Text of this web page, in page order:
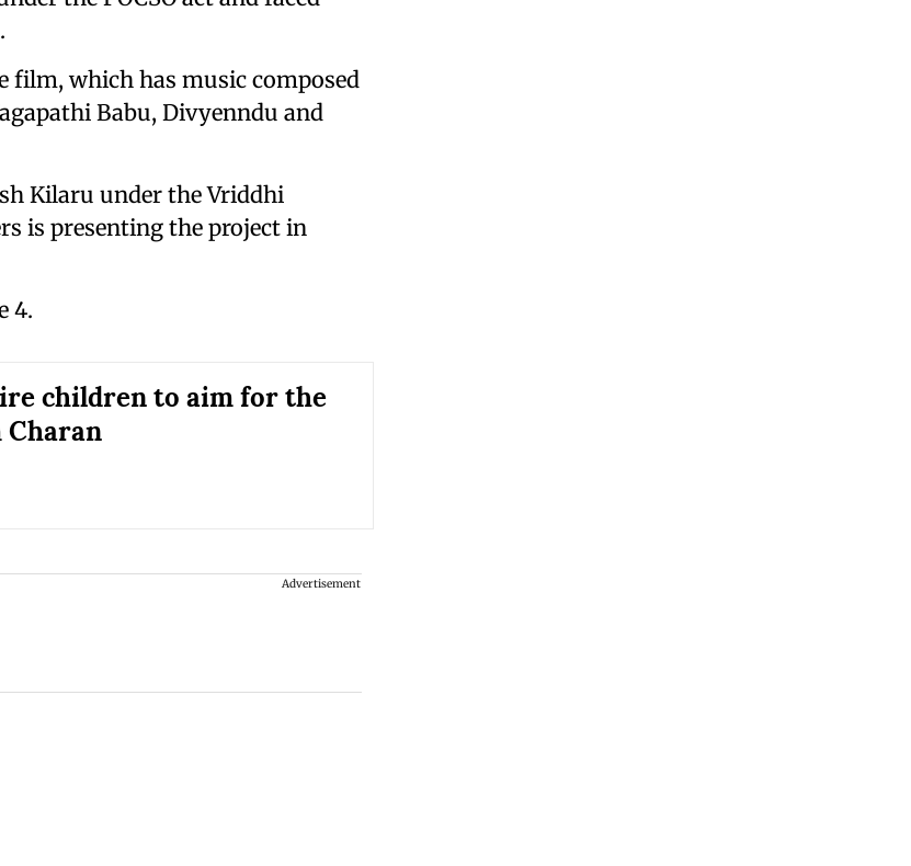
film, which has music composed
Babu, Divyenndu and
Kilaru under the Vriddhi
is presenting the project in
4.
children to aim for the
Charan
Advertisement